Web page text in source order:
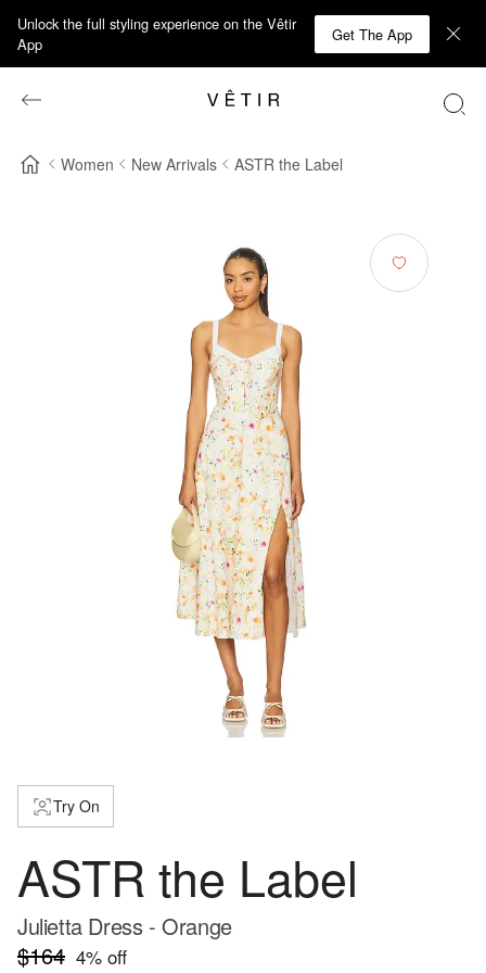
Unlock the full styling experience on the Vêtir
App
Get The App
Women New Arrivals ASTR the Label
Try On
ASTR the Label
Julietta Dress - Orange
$164 4% off